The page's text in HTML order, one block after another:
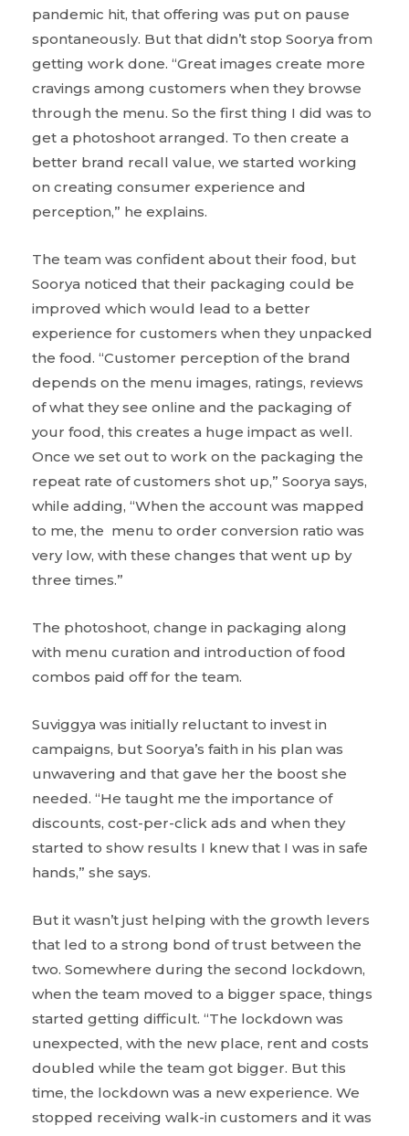
pandemic hit, that offering was put on pause
spontaneously. But that didn’t stop Soorya from
getting work done. “Great images create more
cravings among customers when they browse
through the menu. So the first thing I did was to
get a photoshoot arranged. To then create a
better brand recall value, we started working
on creating consumer experience and
perception,” he explains.
The team was confident about their food, but
Soorya noticed that their packaging could be
improved which would lead to a better
experience for customers when they unpacked
the food. “Customer perception of the brand
depends on the menu images, ratings, reviews
of what they see online and the packaging of
your food, this creates a huge impact as well.
Once we set out to work on the packaging the
repeat rate of customers shot up,” Soorya says,
while adding, “When the account was mapped
to me, the menu to order conversion ratio was
very low, with these changes that went up by
three times.”
The photoshoot, change in packaging along
with menu curation and introduction of food
combos paid off for the team.
Suviggya was initially reluctant to invest in
campaigns, but Soorya’s faith in his plan was
unwavering and that gave her the boost she
needed. “He taught me the importance of
discounts, cost-per-click ads and when they
started to show results I knew that I was in safe
hands,” she says.
But it wasn’t just helping with the growth levers
that led to a strong bond of trust between the
two. Somewhere during the second lockdown,
when the team moved to a bigger space, things
started getting difficult. “The lockdown was
unexpected, with the new place, rent and costs
doubled while the team got bigger. But this
time, the lockdown was a new experience. We
stopped receiving walk-in customers and it was